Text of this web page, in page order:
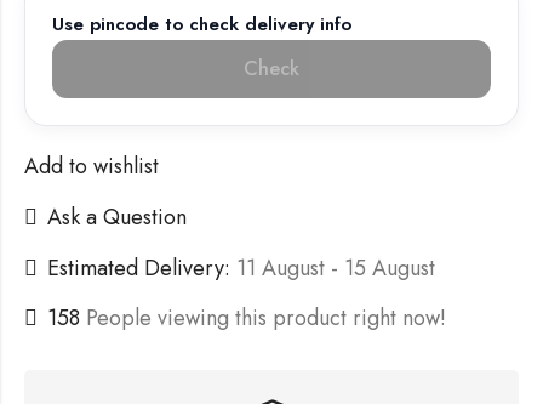
Use pincode to check delivery info
Check
Add to wishlist
Ask a Question
Estimated Delivery: 11 August - 15 August
158 People viewing this product right now!